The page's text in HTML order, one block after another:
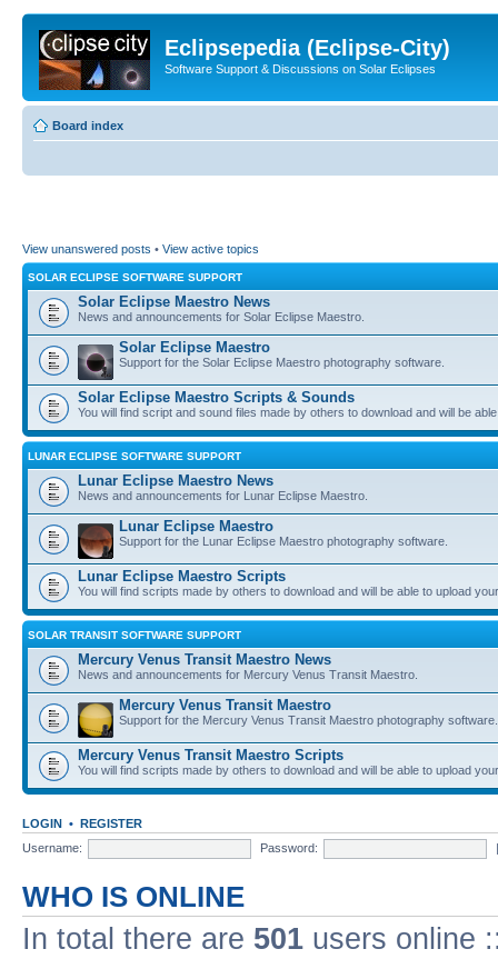
Eclipsepedia (Eclipse-City)
Software Support & Discussions on Solar Eclipses
Board index
View unanswered posts • View active topics
SOLAR ECLIPSE SOFTWARE SUPPORT
Solar Eclipse Maestro News
News and announcements for Solar Eclipse Maestro.
Solar Eclipse Maestro
Support for the Solar Eclipse Maestro photography software.
Solar Eclipse Maestro Scripts & Sounds
You will find script and sound files made by others to download and will be
LUNAR ECLIPSE SOFTWARE SUPPORT
Lunar Eclipse Maestro News
News and announcements for Lunar Eclipse Maestro.
Lunar Eclipse Maestro
Support for the Lunar Eclipse Maestro photography software.
Lunar Eclipse Maestro Scripts
You will find scripts made by others to download and will be able to upload
SOLAR TRANSIT SOFTWARE SUPPORT
Mercury Venus Transit Maestro News
News and announcements for Mercury Venus Transit Maestro.
Mercury Venus Transit Maestro
Support for the Mercury Venus Transit Maestro photography software.
Mercury Venus Transit Maestro Scripts
You will find scripts made by others to download and will be able to upload
LOGIN • REGISTER
Username:
Password:
WHO IS ONLINE
In total there are 501 users online